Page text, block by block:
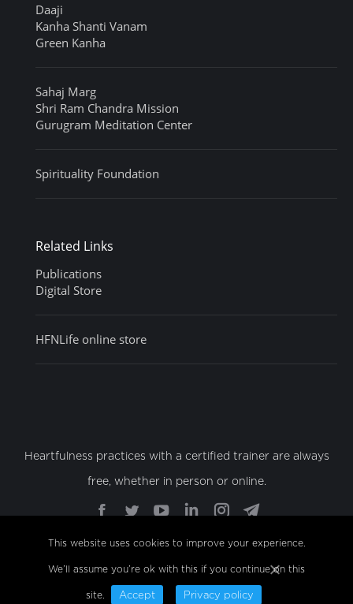
Daaji
Kanha Shanti Vanam
Green Kanha
Sahaj Marg
Shri Ram Chandra Mission
Gurugram Meditation Center
Spirituality Foundation
Related Links
Publications
Digital Store
HFNLife online store
Heartfulness practices with a certified trainer are always
free, whether in person or online.
Facebook
in
new
Twitter
in
new
YouTube
opens
in
new
Linkedin
opens
in
new
Instagram
opens
in
new
in
© Copyright 2022 Sahaj Marg Spirituality Foundation,
All Rights Reserved
This website uses cookies to improve your experience.
We’ll assume you’re ok with this if you continue on this
site. Accept Privacy policy